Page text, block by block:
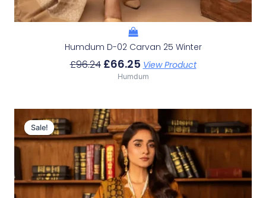
Humdum D-02 Carvan 25 Winter
£96.24 £66.25 View Product
Humdum
Sale!
Sale!
Original
Price
Was:
£98.46.
Current
Price
Is:
£68.47.